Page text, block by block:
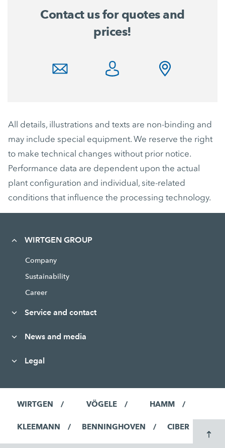
Contact us for quotes and
prices!
All details, illustrations and texts are non-binding and
may include special equipment. We reserve the right
to make technical changes without prior notice.
Performance data are dependent upon the actual
plant configuration and individual, site-related
conditions that influence the processing technology.
WIRTGEN GROUP
Company
Sustainability
Career
Service and contact
News and media
Legal
WIRTGEN VÖGELE HAMM
KLEEMANN BENNINGHOVEN CIBER